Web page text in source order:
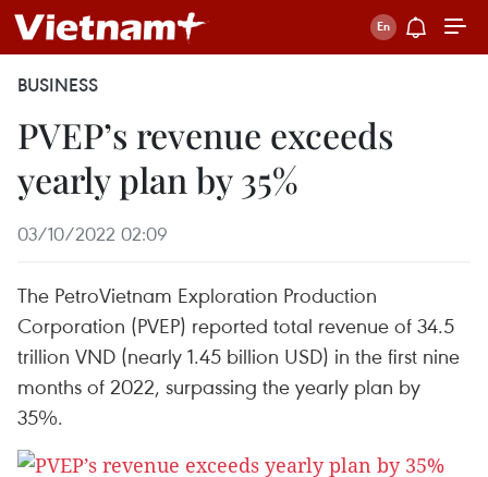
BUSINESS
PVEP’s revenue exceeds
yearly plan by 35%
03/10/2022 02:09
The PetroVietnam Exploration Production
Corporation (PVEP) reported total revenue of 34.5
trillion VND (nearly 1.45 billion USD) in the first nine
months of 2022, surpassing the yearly plan by
35%.